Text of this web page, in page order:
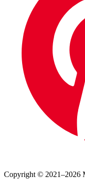
Copyright © 2021–2026